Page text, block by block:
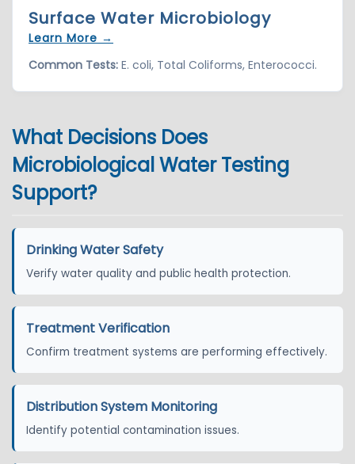
Surface Water Microbiology
Learn More →
Common Tests: E. coli, Total Coliforms, Enterococci.
What Decisions Does
Microbiological Water Testing
Support?
Drinking Water Safety
Verify water quality and public health protection.
Treatment Verification
Confirm treatment systems are performing effectively.
Distribution System Monitoring
Identify potential contamination issues.